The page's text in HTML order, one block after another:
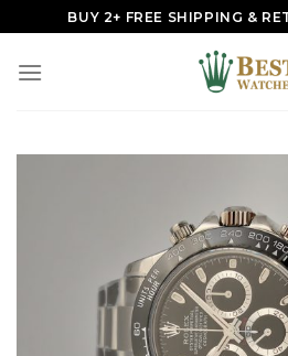
to
content
BUY 2+ FREE SHIPPING &